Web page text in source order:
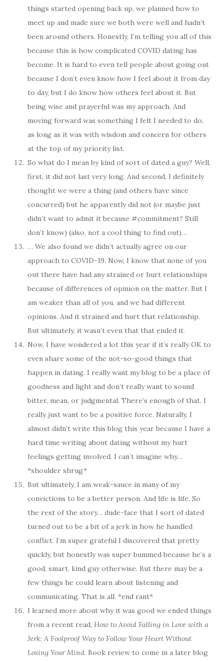
things started opening back up, we planned how to
meet up and made sure we both were well and hadn’t
been around others. Honestly, I’m telling you all of this
because this is how complicated COVID dating has
become. It is hard to even tell people about going out
because I don’t even know how I feel about it from day
to day, but I do know how others feel about it. But
being wise and prayerful was my approach. And
moving forward was something I felt I needed to do,
as long as it was with wisdom and concern for others
at the top of my priority list.
So what do I mean by kind of sort of dated a guy? Well,
first, it did not last very long. And second, I definitely
thought we were a thing (and others have since
concurred) but he apparently did not (or maybe just
didn’t want to admit it because #commitment? Still
don’t know) (also, not a cool thing to find out)…
… We also found we didn’t actually agree on our
approach to COVID-19. Now, I know that none of you
out there have had any strained or hurt relationships
because of differences of opinion on the matter. But I
am weaker than all of you, and we had different
opinions. And it strained and hurt that relationship.
But ultimately, it wasn’t even that that ended it.
Now, I have wondered a lot this year if it’s really OK to
even share some of the not-so-good things that
happen in dating. I really want my blog to be a place of
goodness and light and don’t really want to sound
bitter, mean, or judgmental. There’s enough of that. I
really just want to be a positive force. Naturally, I
almost didn’t write this blog this year because I have a
hard time writing about dating without my hurt
feelings getting involved. I can’t imagine why…
*shoulder shrug*
But ultimately, I am weak-sauce in many of my
convictions to be a better person. And life is life. So
the rest of the story… dude-face that I sort of dated
turned out to be a bit of a jerk in how he handled
conflict. I’m super grateful I discovered that pretty
quickly, but honestly was super bummed because he’s a
good, smart, kind guy otherwise. But there may be a
few things he could learn about listening and
communicating. That is all. *end rant*
I learned more about why it was good we ended things
from a recent read, How to Avoid Falling in Love with a
Jerk: A Foolproof Way to Follow Your Heart Without
Losing Your Mind. Book review to come in a later blog